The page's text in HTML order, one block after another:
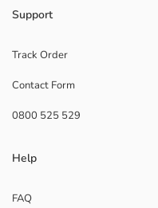
Support
Track Order
Contact Form
0800 525 529
Help
FAQ